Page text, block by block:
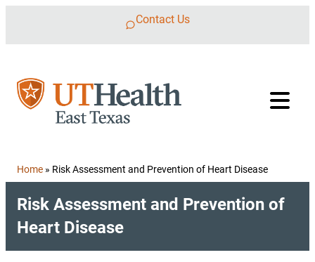
Contact Us
Home » Risk Assessment and Prevention of Heart Disease
Risk Assessment and Prevention of
Heart Disease